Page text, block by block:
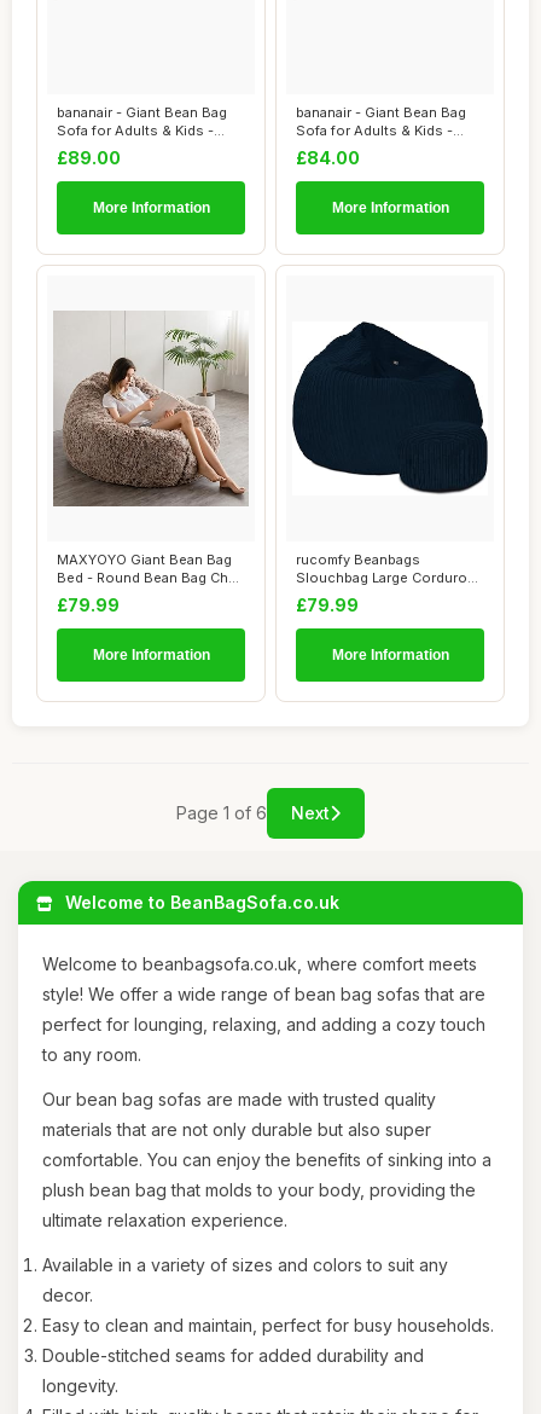
bananair - Giant Bean Bag
Sofa for Adults & Kids -
Comfortab...
£89.00
More Information
bananair - Giant Bean Bag
Sofa for Adults & Kids -
Comfortab...
£84.00
More Information
MAXYOYO Giant Bean Bag
Bed - Round Bean Bag Chair
- Large So...
£79.99
More Information
rucomfy Beanbags
Slouchbag Large Corduroy
Bean Bag Chair - A...
£79.99
More Information
Page 1 of 6 Next
Welcome to BeanBagSofa.co.uk
Welcome to beanbagsofa.co.uk, where comfort meets
style! We offer a wide range of bean bag sofas that are
perfect for lounging, relaxing, and adding a cozy touch
to any room.
Our bean bag sofas are made with trusted quality
materials that are not only durable but also super
comfortable. You can enjoy the benefits of sinking into a
plush bean bag that molds to your body, providing the
ultimate relaxation experience.
Available in a variety of sizes and colors to suit any
decor.
Easy to clean and maintain, perfect for busy households.
Double-stitched seams for added durability and
longevity.